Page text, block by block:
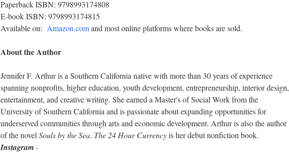
Paperback ISBN: 9798993174808
E-book ISBN: 9798993174815
Available on: Amazon.comand most online platforms where books are sold.
About the Author
Jennifer F. Arthur is a Southern California native with more than 30 years of experience
spanning nonprofits, higher education, youth development, entrepreneurship, interior design,
entertainment, and creative writing. She earned a Master's of Social Work from the
University of Southern California and is passionate about expanding opportunities for
underserved communities through arts and economic development. Arthur is also the author
of the novel Souls by the Sea. The 24 Hour Currencyis her debut nonfiction book.
Instagram-